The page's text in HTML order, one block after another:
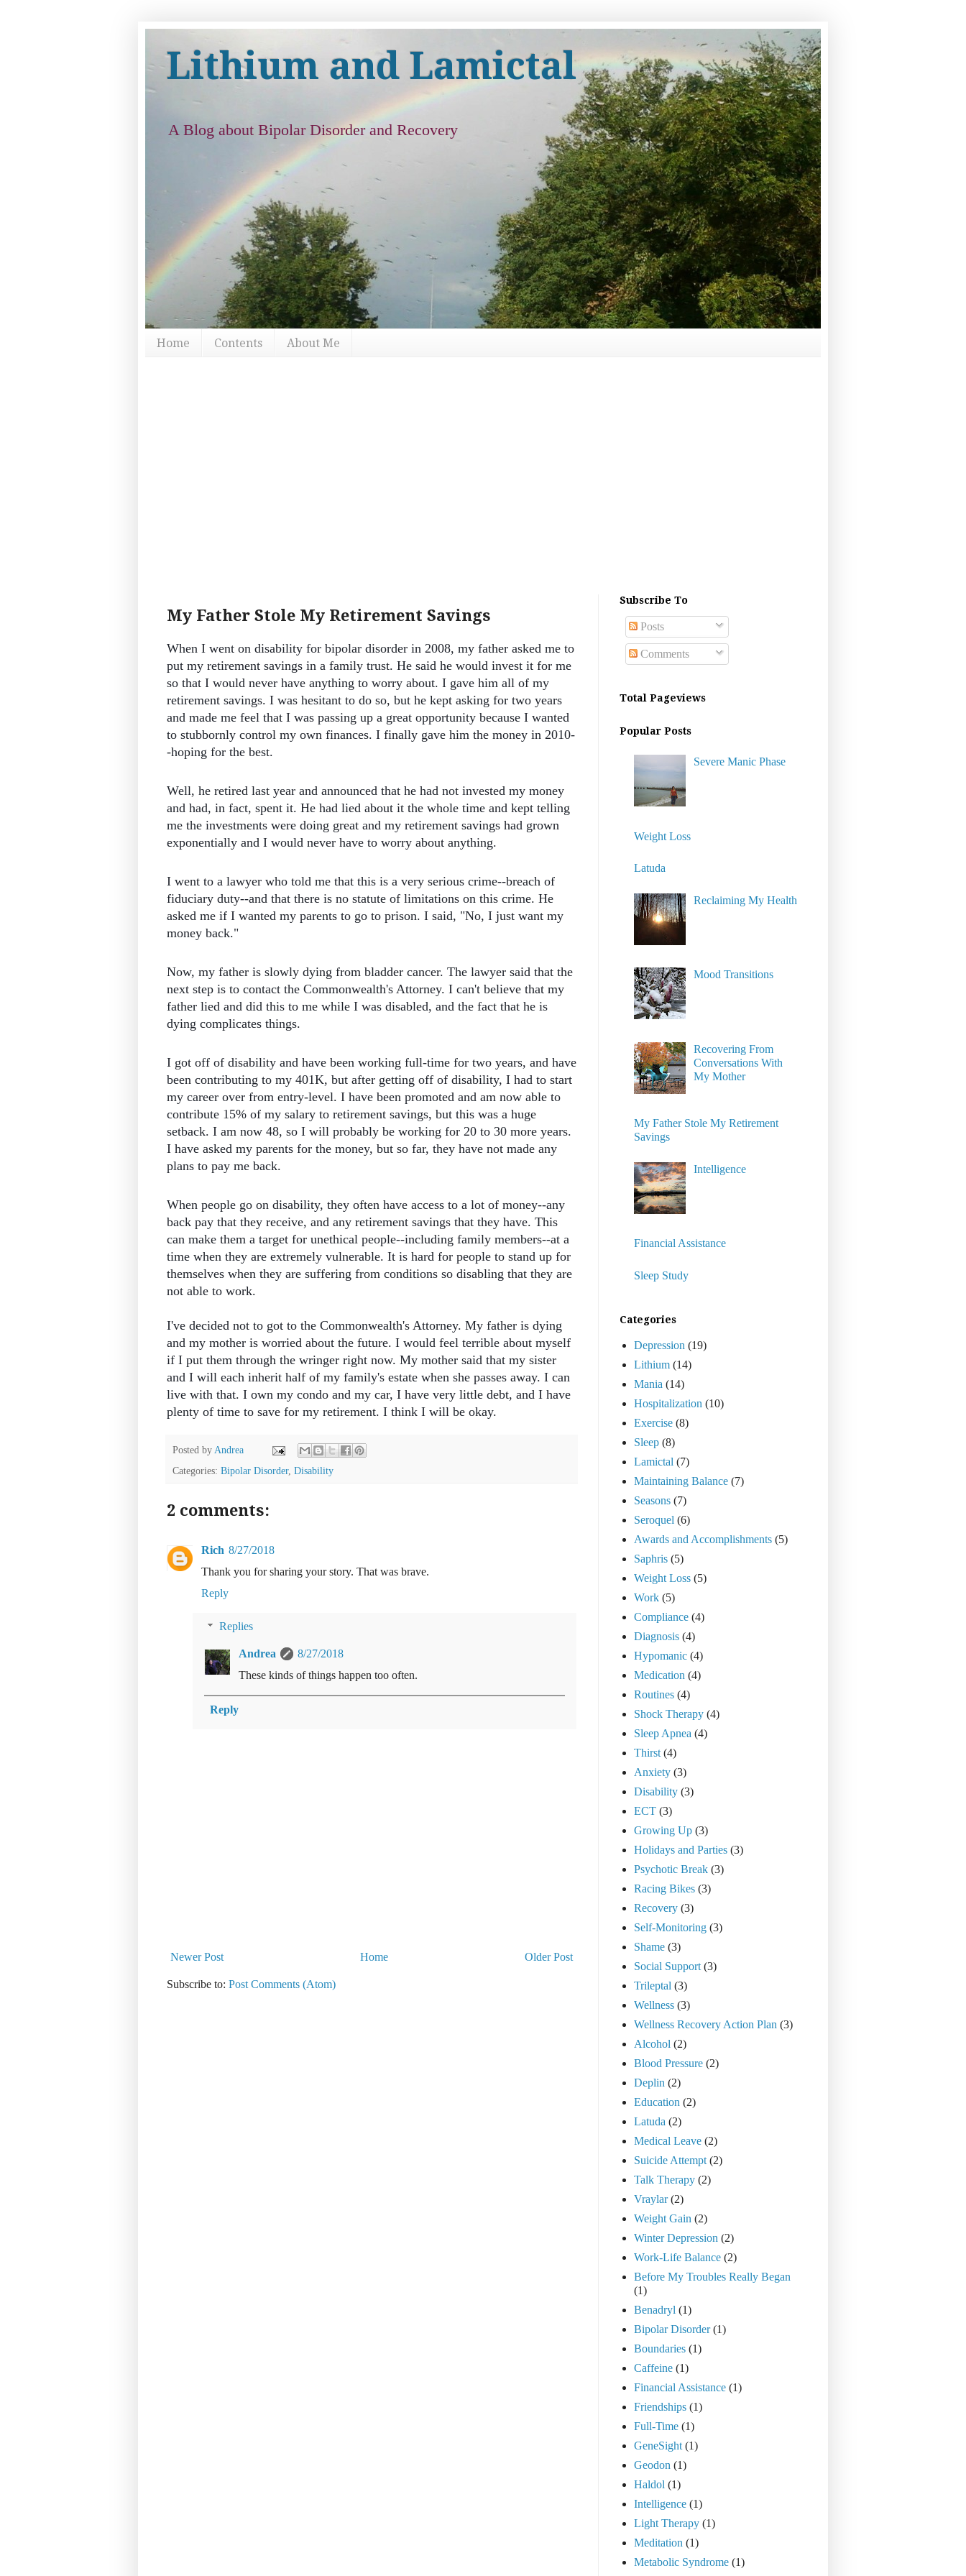
Lithium and Lamictal
A Blog about Bipolar Disorder and Recovery
Home Contents About Me
My Father Stole My Retirement Savings
When I went on disability for bipolar disorder in 2008, my father asked me to
put my retirement savings in a family trust. He said he would invest it for me
so that I would never have anything to worry about. I gave him all of my
retirement savings. I was hesitant to do so, but he kept asking for two years
and made me feel that I was passing up a great opportunity because I wanted
to stubbornly control my own finances. I finally gave him the money in 2010-
-hoping for the best.
Well, he retired last year and announced that he had not invested my money
and had, in fact, spent it. He had lied about it the whole time and kept telling
me the investments were doing great and my retirement savings had grown
exponentially and I would never have to worry about anything.
I went to a lawyer who told me that this is a very serious crime--breach of
fiduciary duty--and that there is no statute of limitations on this crime. He
asked me if I wanted my parents to go to prison. I said, "No, I just want my
money back."
Now, my father is slowly dying from bladder cancer. The lawyer said that the
next step is to contact the Commonwealth's Attorney. I can't believe that my
father lied and did this to me while I was disabled, and the fact that he is
dying complicates things.
I got off of disability and have been working full-time for two years, and have
been contributing to my 401K, but after getting off of disability, I had to start
my career over from entry-level. I have been promoted and am now able to
contribute 15% of my salary to retirement savings, but this was a huge
setback. I am now 48, so I will probably be working for 20 to 30 more years.
I have asked my parents for the money, but so far, they have not made any
plans to pay me back.
When people go on disability, they often have access to a lot of money--any
back pay that they receive, and any retirement savings that they have. This
can make them a target for unethical people--including family members--at a
time when they are extremely vulnerable. It is hard for people to stand up for
themselves when they are suffering from conditions so disabling that they are
not able to work.
I've decided not to got to the Commonwealth's Attorney. My father is dying
and my mother is worried about the future. I would feel terrible about myself
if I put them through the wringer right now. My mother said that my sister
and I will each inherit half of my family's estate when she passes away. I can
live with that. I own my condo and my car, I have very little debt, and I have
plenty of time to save for my retirement. I think I will be okay.
Posted by Andrea
Categories: Bipolar Disorder, Disability
2 comments:
Rich 8/27/2018
Thank you for sharing your story. That was brave.
Reply
Replies
Andrea
8/27/2018
These kinds of things happen too often.
Reply
Newer Post Older Post
Home
Subscribe to: Post Comments (Atom)
Subscribe To
Posts
Comments
Total Pageviews
Popular Posts
Severe Manic Phase
Weight Loss
Latuda
Reclaiming My Health
Mood Transitions
Recovering From
Conversations With
My Mother
My Father Stole My Retirement
Savings
Intelligence
Financial Assistance
Sleep Study
Categories
Depression (19)
Lithium (14)
Mania (14)
Hospitalization (10)
Exercise (8)
Sleep (8)
Lamictal (7)
Maintaining Balance (7)
Seasons (7)
Seroquel (6)
Awards and Accomplishments (5)
Saphris (5)
Weight Loss (5)
Work (5)
Compliance (4)
Diagnosis (4)
Hypomanic (4)
Medication (4)
Routines (4)
Shock Therapy (4)
Sleep Apnea (4)
Thirst (4)
Anxiety (3)
Disability (3)
ECT (3)
Growing Up (3)
Holidays and Parties (3)
Psychotic Break (3)
Racing Bikes (3)
Recovery (3)
Self-Monitoring (3)
Shame (3)
Social Support (3)
Trileptal (3)
Wellness (3)
Wellness Recovery Action Plan (3)
Alcohol (2)
Blood Pressure (2)
Deplin (2)
Education (2)
Latuda (2)
Medical Leave (2)
Suicide Attempt (2)
Talk Therapy (2)
Vraylar (2)
Weight Gain (2)
Winter Depression (2)
Work-Life Balance (2)
Before My Troubles Really Began
(1)
Benadryl (1)
Bipolar Disorder (1)
Boundaries (1)
Caffeine (1)
Financial Assistance (1)
Friendships (1)
Full-Time (1)
GeneSight (1)
Geodon (1)
Haldol (1)
Intelligence (1)
Light Therapy (1)
Meditation (1)
Metabolic Syndrome (1)